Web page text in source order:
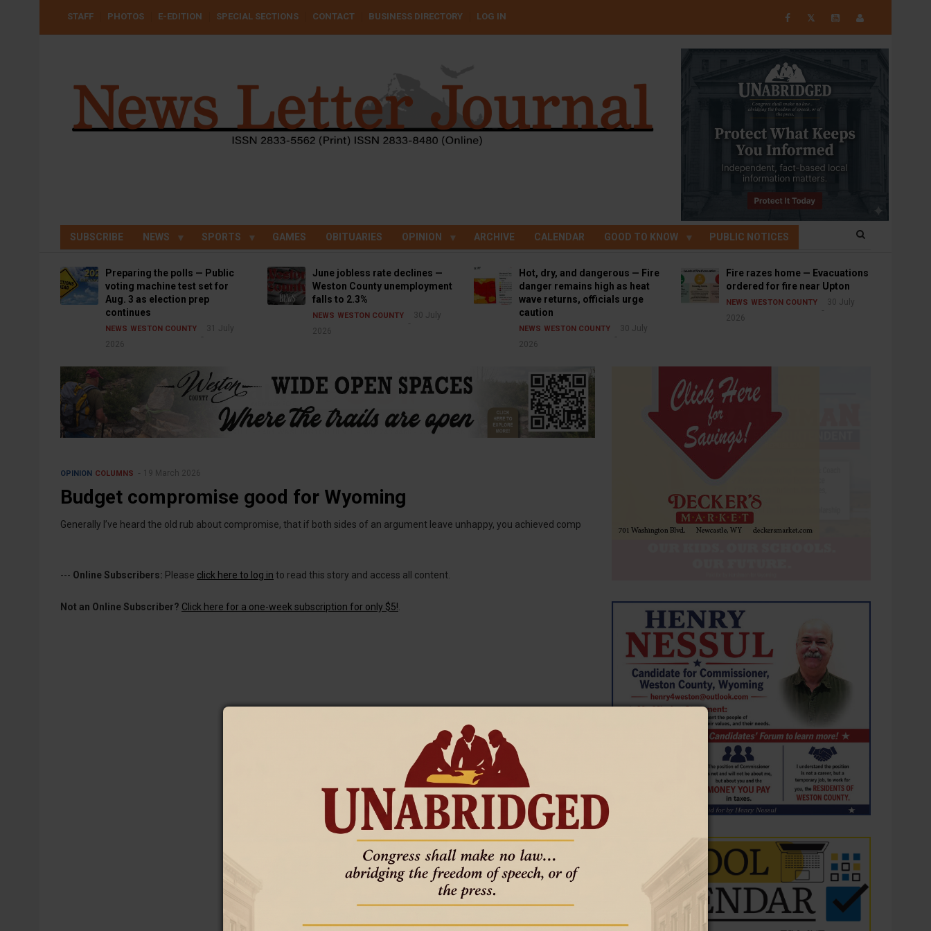
USER
STAFF PHOTOS E-EDITION SPECIAL SECTIONS CONTACT BUSINESS DIRECTORY LOG IN 𝕏
SUBSCRIBE NEWS SPORTS GAMES OBITUARIES OPINION ARCHIVE CALENDAR GOOD TO KNOW PUBLIC NOTICES
Preparing the polls — Public
voting machine test set for
Aug. 3 as election prep
continues
NEWS WESTON COUNTY
31 July
2026
June jobless rate declines —
Weston County unemployment
falls to 2.3%
NEWS WESTON COUNTY
30 July
2026
Hot, dry, and dangerous — Fire
danger remains high as heat
wave returns, officials urge
caution
NEWS WESTON COUNTY
30 July
2026
Fire razes home — Evacuations
ordered for fire near Upton
NEWS WESTON COUNTY
30 July
2026
OPINION COLUMNS 19 March 2026
Budget compromise good for Wyoming
Generally I’ve heard the old rub about compromise, that if both sides of an argument leave unhappy, you achieved comp
--- Online Subscribers: Please click here to log in to read this story and access all content.
Not an Online Subscriber? Click here for a one-week subscription for only $5!.